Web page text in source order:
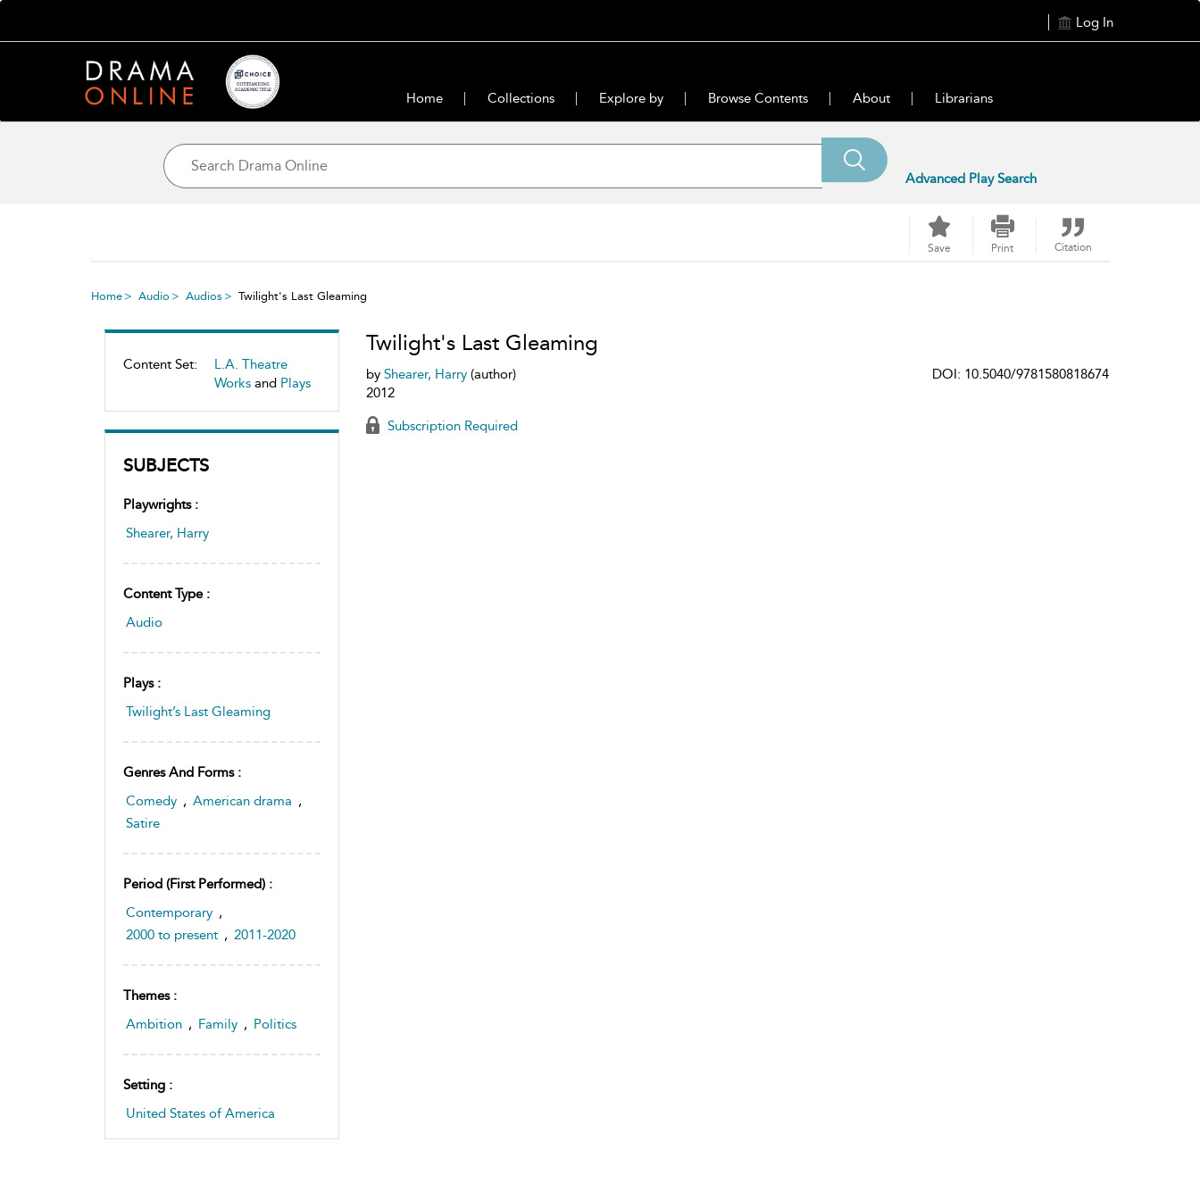
Log In
Home Collections Explore by Browse Contents About Librarians
Advanced Play Search
Save Print Citation
Home Audio Audios Twilight's Last Gleaming
Content Set:
L.A. Theatre
Works and Plays
SUBJECTS
Playwrights :
Shearer, Harry
Content Type :
Audio
Plays :
Twilight’s Last Gleaming
Genres And Forms :
Comedy , American drama ,
Satire
Period (first Performed) :
Contemporary ,
2000 to present , 2011-2020
Themes :
Ambition , Family , Politics
Setting :
United States of America
Twilight's Last Gleaming
by Shearer, Harry(author)
2012
DOI: 10.5040/9781580818674
Subscription Required